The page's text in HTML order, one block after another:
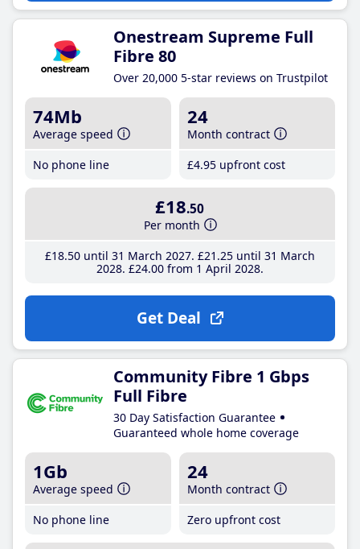
Onestream Supreme Full
Fibre 80
Over 20,000 5-star reviews on Trustpilot
74Mb
Average speed
No phone line
24
Month contract
£4.95 upfront cost
£18.50
Per month
£18.50until 31 March 2027 £21 .25until 31 March
2028 £24.00from 1 April 2028
Get Deal
Community Fibre 1 Gbps
Full Fibre
30 Day Satisfaction Guarantee
Guaranteed whole home coverage
1Gb
Average speed
No phone line
24
Month contract
Zero upfront cost